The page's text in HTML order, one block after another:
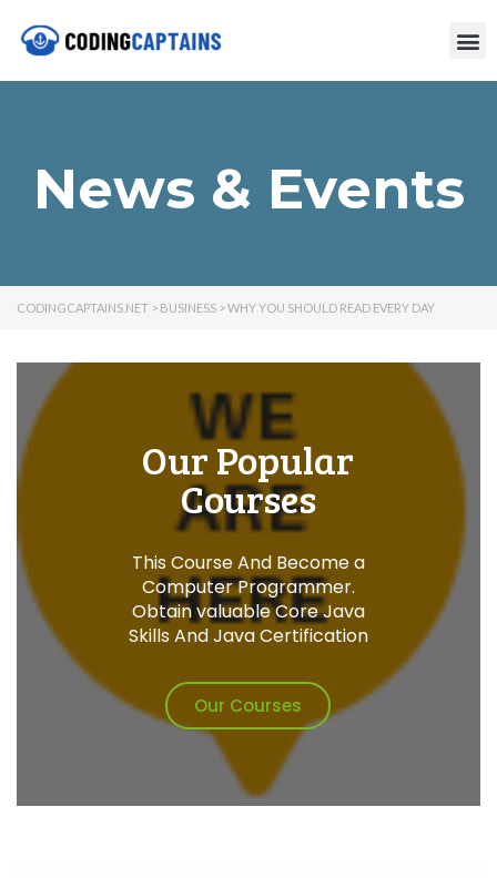
News & Events
CODINGCAPTAINS.NET > BUSINESS >WHY YOU SHOULD READ EVERY DAY
Our Popular
Courses
This Course And Become a
Computer Programmer.
Obtain valuable Core Java
Skills And Java Certification
Our Courses